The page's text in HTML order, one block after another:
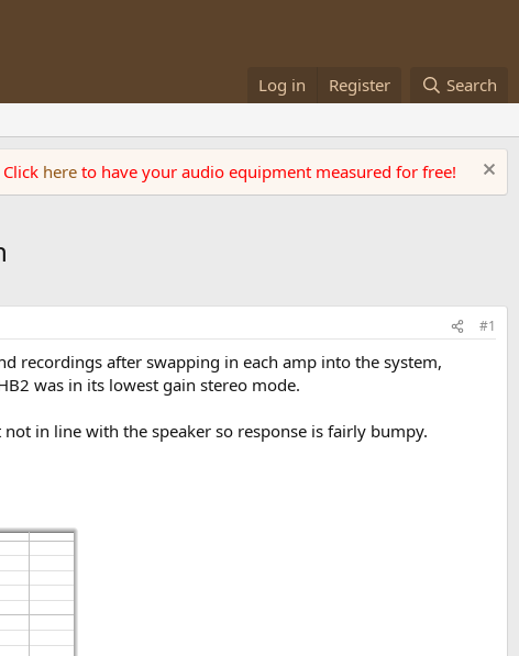
Log in Register Search
Click here to have your audio equipment measured for free!
#1
recordings after swapping in each amp into the system,
was in its lowest gain stereo mode.
in line with the speaker so response is fairly bumpy.